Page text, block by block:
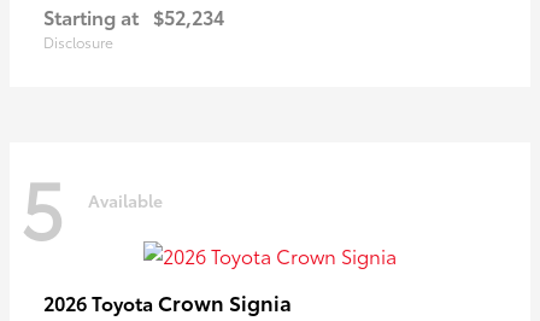
Starting at $52,234
Disclosure
5 Available
2026 Toyota Crown Signia